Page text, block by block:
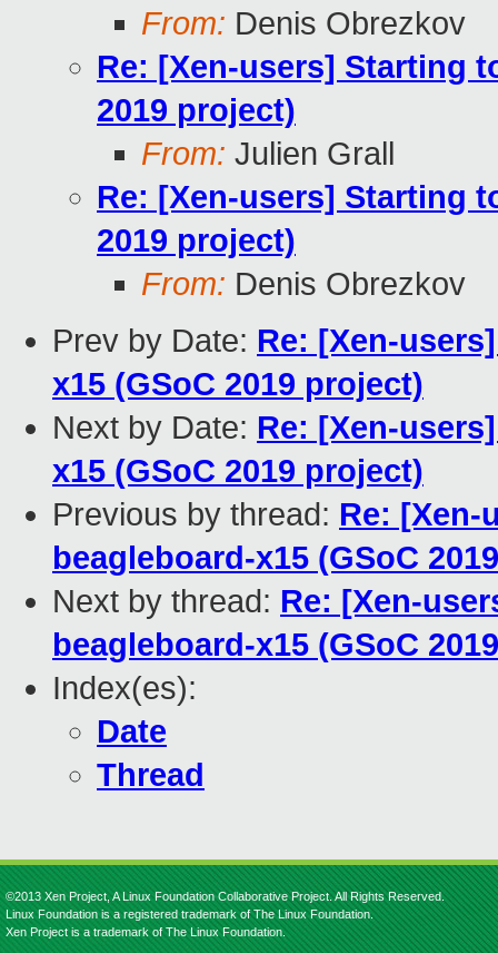
From: Denis Obrezkov
Re: [Xen-users] Starting
2019 project)
From: Julien Grall
Re: [Xen-users] Starting
2019 project)
From: Denis Obrezkov
Prev by Date: Re: [Xen-
x15 (GSoC 2019 project)
Next by Date: Re: [Xen-
x15 (GSoC 2019 project)
Previous by thread: Re: [Xen-
beagleboard-x15 (GSoC
Next by thread: Re: [Xen-
beagleboard-x15 (GSoC
Index(es):
Date
Thread
©2013 Xen Project, A Linux Foundation Collaborative Project. All Rights Reserved.
Linux Foundation is a registered trademark of The Linux Foundation.
Xen Project is a trademark of The Linux Foundation.